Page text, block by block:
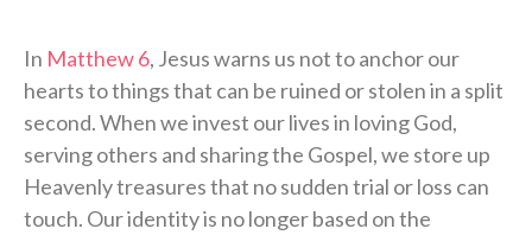
In Matthew 6, Jesus warns us not to anchor our
hearts to things that can be ruined or stolen in a split
second. When we invest our lives in loving God,
serving others and sharing the Gospel, we store up
Heavenly treasures that no sudden trial or loss can
touch. Our identity is no longer based on the